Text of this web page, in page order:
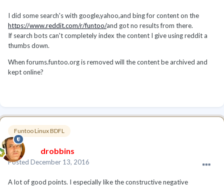
I did some search's with google,yahoo,and bing for content on the
https://www.reddit.com/r/funtoo/and got no results from there.
If search bots can't completely index the content I give using reddit a
thumbs down.
When forums.funtoo.org is removed will the content be archived and
kept online?
Funtoo Linux BDFL
drobbins
Posted December 13, 2016
A lot of good points. I especially like the constructive negative